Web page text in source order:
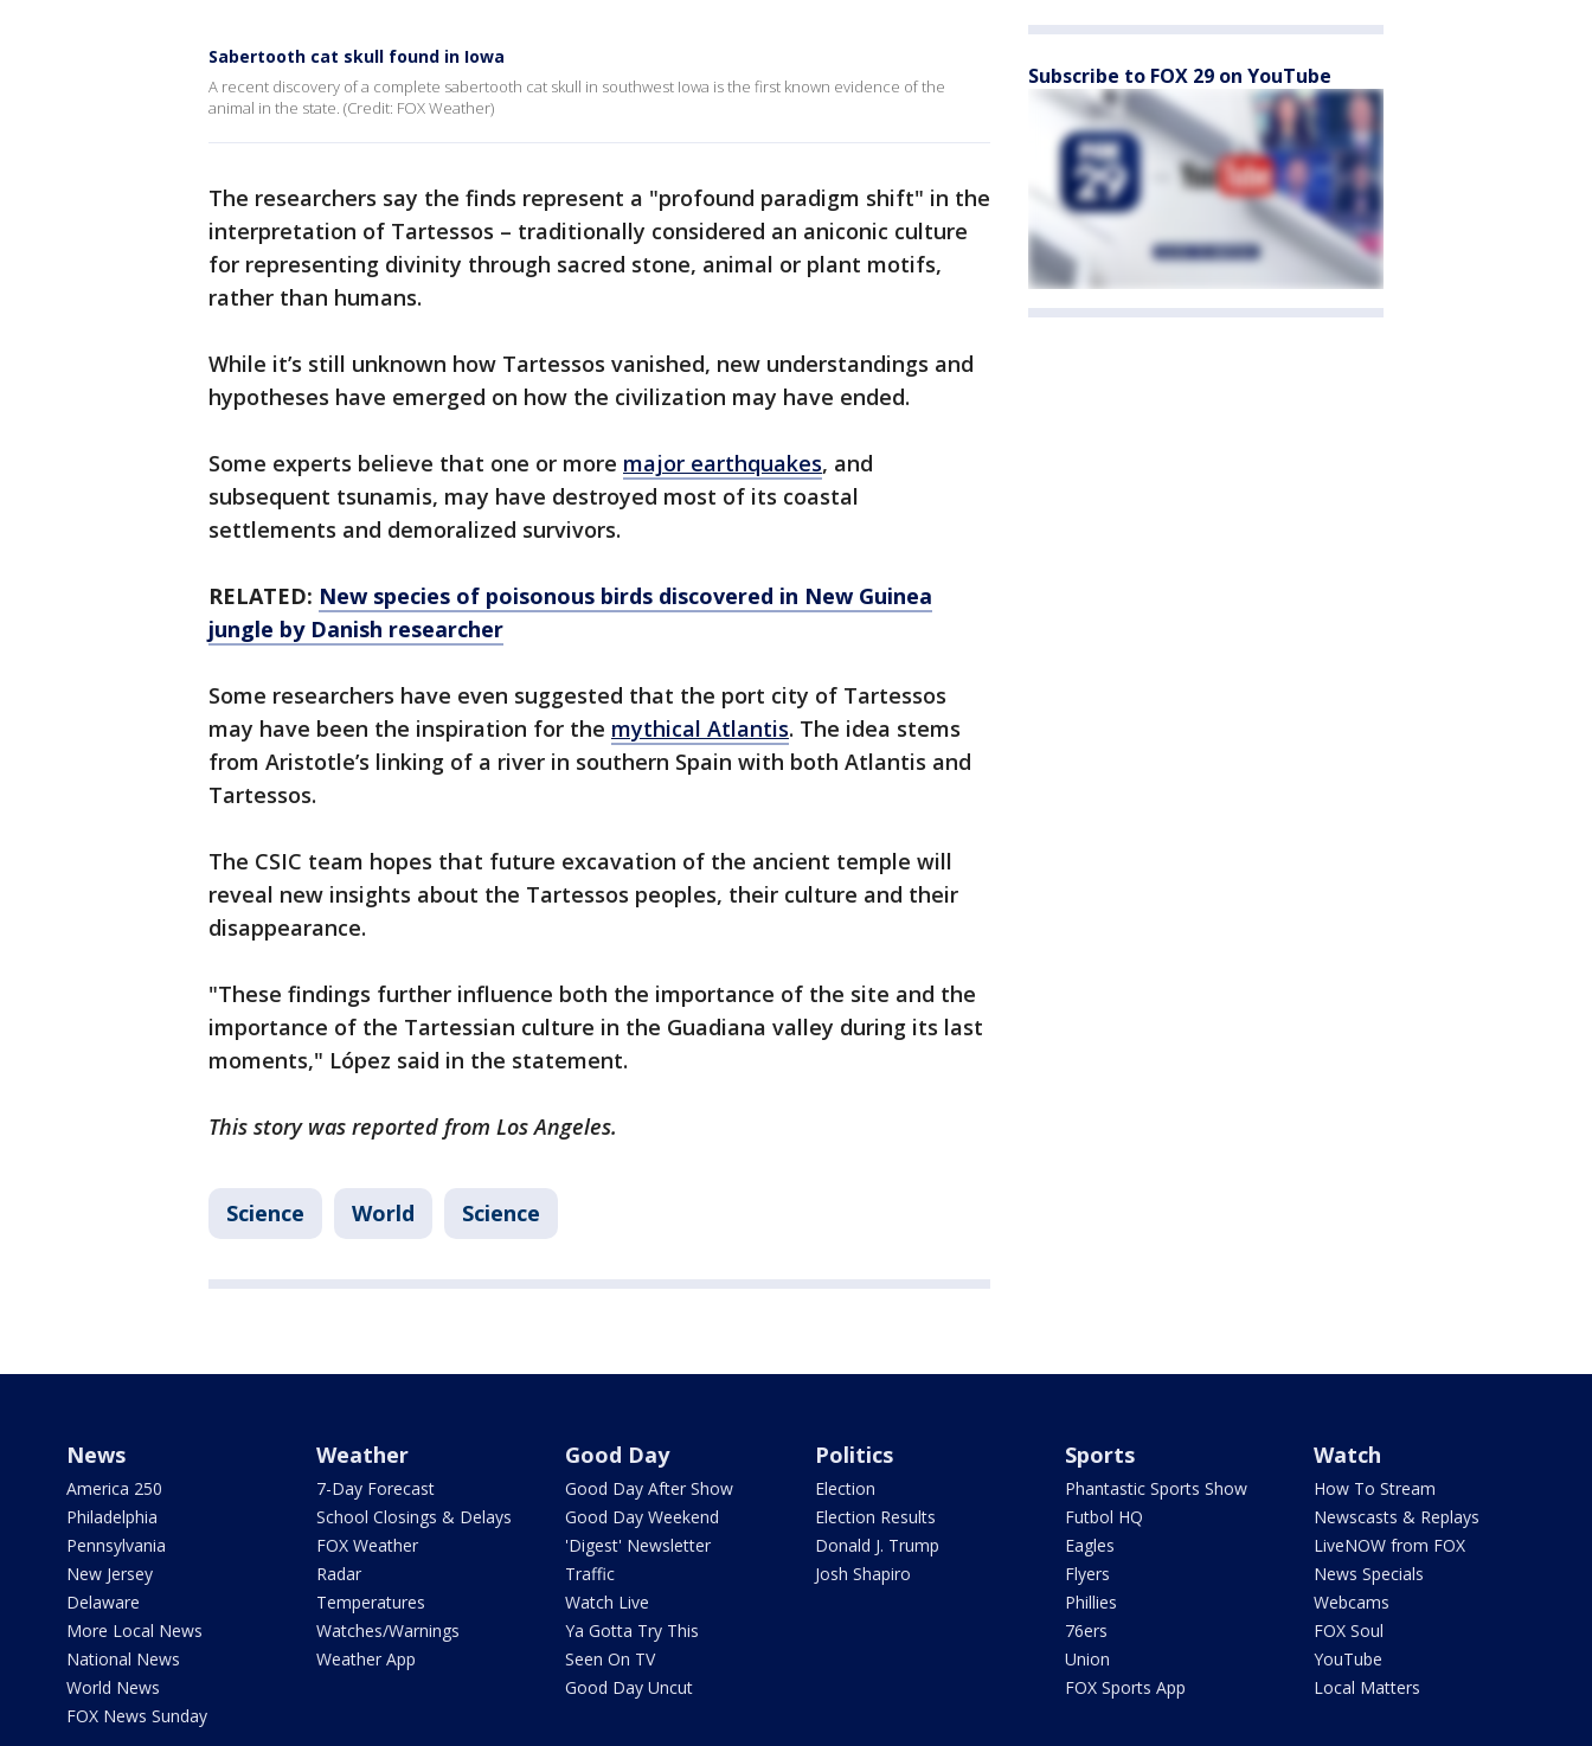
Sabertooth cat skull found in Iowa
A recent discovery of a complete sabertooth cat skull in southwest Iowa is the first known evidence of the
animal in the state. (Credit: FOX Weather)
The researchers say the finds represent a "profound paradigm shift" in the
interpretation of Tartessos – traditionally considered an aniconic culture
for representing divinity through sacred stone, animal or plant motifs,
rather than humans.
While it’s still unknown how Tartessos vanished, new understandings and
hypotheses have emerged on how the civilization may have ended.
Some experts believe that one or more major earthquakes, and
subsequent tsunamis, may have destroyed most of its coastal
settlements and demoralized survivors.
RELATED: New species of poisonous birds discovered in New Guinea
jungle by Danish researcher
Some researchers have even suggested that the port city of Tartessos
may have been the inspiration for the mythical Atlantis. The idea stems
from Aristotle’s linking of a river in southern Spain with both Atlantis and
Tartessos.
The CSIC team hopes that future excavation of the ancient temple will
reveal new insights about the Tartessos peoples, their culture and their
disappearance.
"These findings further influence both the importance of the site and the
importance of the Tartessian culture in the Guadiana valley during its last
moments," López said in the statement.
This story was reported from Los Angeles.
Science World Science
Subscribe to FOX 29 on YouTube
News
America 250
Philadelphia
Pennsylvania
New Jersey
Delaware
More Local News
National News
World News
FOX News Sunday
Weather
7-Day Forecast
School Closings & Delays
FOX Weather
Radar
Temperatures
Watches/Warnings
Weather App
Good Day
Good Day After Show
Good Day Weekend
'Digest' Newsletter
Traffic
Watch Live
Ya Gotta Try This
Seen On TV
Good Day Uncut
Politics
Election
Election Results
Donald J. Trump
Josh Shapiro
Sports
Phantastic Sports Show
Futbol HQ
Eagles
Flyers
Phillies
76ers
Union
FOX Sports App
Watch
How To Stream
Newscasts & Replays
LiveNOW from FOX
News Specials
Webcams
FOX Soul
YouTube
Local Matters